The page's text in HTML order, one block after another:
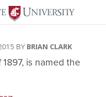
BRIAN CLARK
is named the